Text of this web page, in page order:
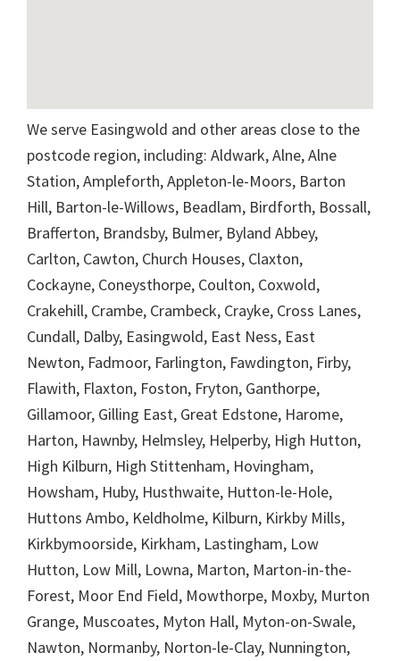
We serve Easingwold and other areas close to the
postcode region, including: Aldwark, Alne, Alne
Station, Ampleforth, Appleton-le-Moors, Barton
Hill, Barton-le-Willows, Beadlam, Birdforth, Bossall,
Brafferton, Brandsby, Bulmer, Byland Abbey,
Carlton, Cawton, Church Houses, Claxton,
Cockayne, Coneysthorpe, Coulton, Coxwold,
Crakehill, Crambe, Crambeck, Crayke, Cross Lanes,
Cundall, Dalby, Easingwold, East Ness, East
Newton, Fadmoor, Farlington, Fawdington, Firby,
Flawith, Flaxton, Foston, Fryton, Ganthorpe,
Gillamoor, Gilling East, Great Edstone, Harome,
Harton, Hawnby, Helmsley, Helperby, High Hutton,
High Kilburn, High Stittenham, Hovingham,
Howsham, Huby, Husthwaite, Hutton-le-Hole,
Huttons Ambo, Keldholme, Kilburn, Kirkby Mills,
Kirkbymoorside, Kirkham, Lastingham, Low
Hutton, Low Mill, Lowna, Marton, Marton-in-the-
Forest, Moor End Field, Mowthorpe, Moxby, Murton
Grange, Muscoates, Myton Hall, Myton-on-Swale,
Nawton, Normanby, Norton-le-Clay, Nunnington,